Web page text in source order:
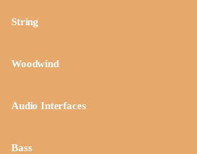
String
Woodwind
Audio Interfaces
Bass